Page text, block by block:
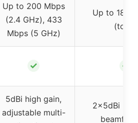
Up to 200 Mbps
(2.4 GHz), 433
Mbps (5 GHz)
Up to 1800
(total)
✓ ✓
5dBi high gain,
adjustable multi-
2x5dBi